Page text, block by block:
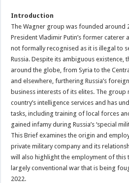
Introduction
The Wagner group was founded around
President Vladimir Putin’s former
not formally recognised as it is illegal to
Russia. Despite its ambiguous existence,
around the globe, from Syria to the
and elsewhere, furthering Russia’s
business interests of its elites. The group
country’s intelligence services and has
tasks, including training of local forces
gained infamy during Russia’s ‘special
This Brief examines the origin and
private military company and its
will also highlight the employment of
largely conventional war that is being
2022.